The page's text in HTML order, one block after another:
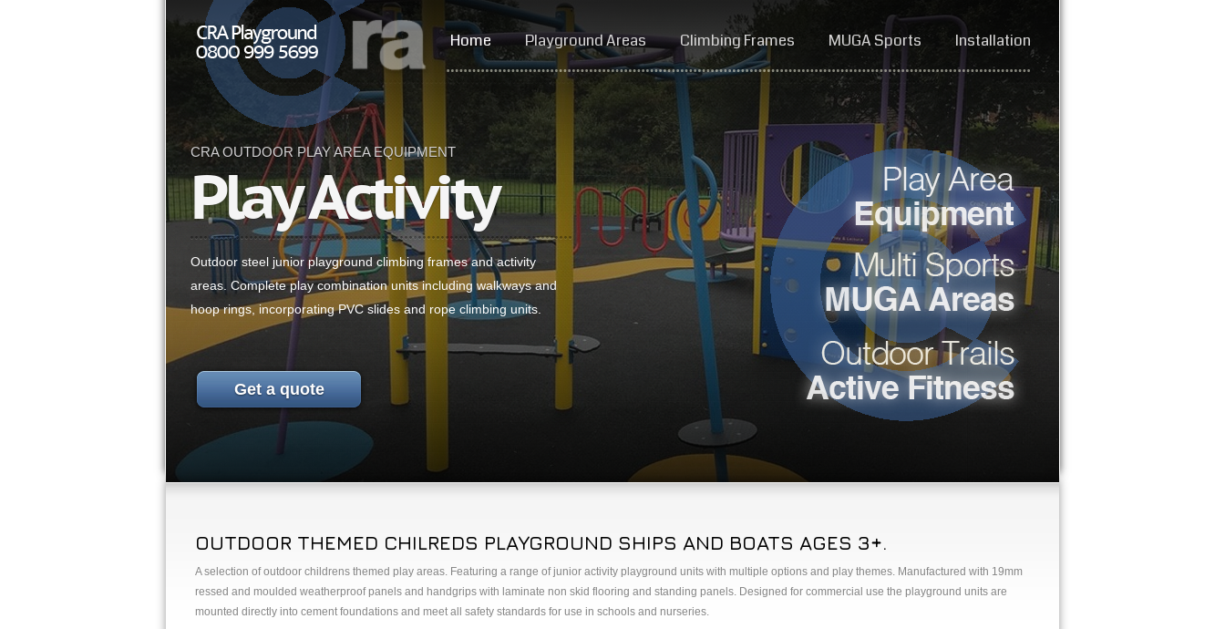
Home Playground Areas Climbing Frames MUGA Sports Installation
CRA OUTDOOR PLAY AREA EQUIPMENT
Play Activity
Outdoor steel junior playground climbing frames and activity
areas. Complete play combination units including walkways and
hoop rings, incorporating PVC slides and rope climbing units.
Get a quote
OUTDOOR THEMED CHILREDS PLAYGROUND SHIPS AND BOATS AGES 3+.
A selection of outdoor childrens themed play areas. Featuring a range of junior activity playground units with multiple options and play themes. Manufactured with 19mm
ressed and moulded weatherproof panels and handgrips with laminate non skid flooring and standing panels. Designed for commercial use the playground units are
mounted directly into cement foundations and meet all safety standards for use in schools and nurseries.